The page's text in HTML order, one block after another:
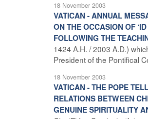
18 November 2003
VATICAN - ANNUAL
ON THE OCCASION OF
FOLLOWING THE
1424 A.H. / 2003 A.D.)
President of the Pontifical
18 November 2003
VATICAN - THE POPE
RELATIONS BETWEEN
GENUINE SPIRITUALITY